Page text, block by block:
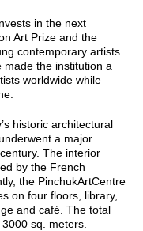
in the next
Art Prize and the
contemporary artists
the institution a
worldwide while
historic architectural
a major
The interior
by the French
the PinchukArtCentre
on four floors, library,
and café. The total
sq. meters.